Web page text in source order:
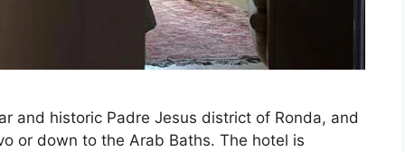
and historic Padre Jesus district of Ronda, and
or down to the Arab Baths. The hotel is